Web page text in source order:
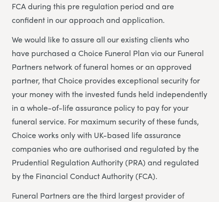
FCA during this pre regulation period and are
confident in our approach and application.
We would like to assure all our existing clients who
have purchased a Choice Funeral Plan via our Funeral
Partners network of funeral homes or an approved
partner, that Choice provides exceptional security for
your money with the invested funds held independently
in a whole-of-life assurance policy to pay for your
funeral service. For maximum security of these funds,
Choice works only with UK-based life assurance
companies who are authorised and regulated by the
Prudential Regulation Authority (PRA) and regulated
by the Financial Conduct Authority (FCA).
Funeral Partners are the third largest provider of